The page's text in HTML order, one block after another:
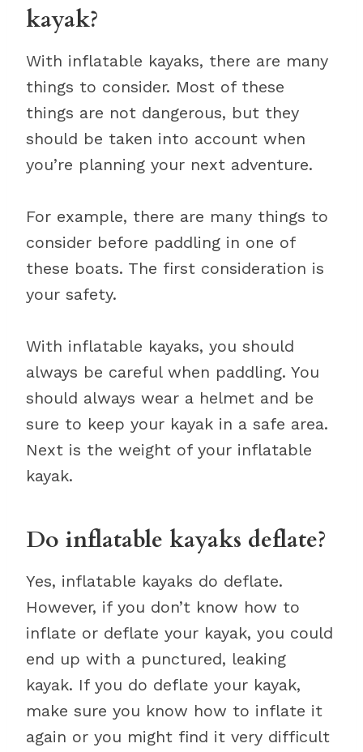
kayak?
With inflatable kayaks, there are many
things to consider. Most of these
things are not dangerous, but they
should be taken into account when
you’re planning your next adventure.
For example, there are many things to
consider before paddling in one of
these boats. The first consideration is
your safety.
With inflatable kayaks, you should
always be careful when paddling. You
should always wear a helmet and be
sure to keep your kayak in a safe area.
Next is the weight of your inflatable
kayak.
Do inflatable kayaks deflate?
Yes, inflatable kayaks do deflate.
However, if you don’t know how to
inflate or deflate your kayak, you could
end up with a punctured, leaking
kayak. If you do deflate your kayak,
make sure you know how to inflate it
again or you might find it very difficult